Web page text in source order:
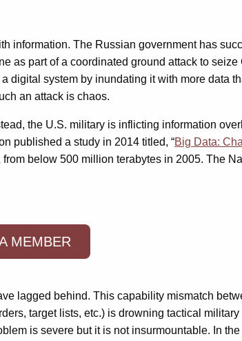
information. The Russian government has
as part of a coordinated ground attack to
system by inundating it with more data
an attack is chaos.
the U.S. military is inflicting information
published a study in 2014 titled, “Big Data:
below 500 million terabytes in 2005. The
MEMBER
lagged behind. This capability mismatch
target lists, etc.) is drowning tactical
is severe but it is not insurmountable. In